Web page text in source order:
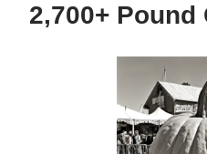
2,700+ Pound